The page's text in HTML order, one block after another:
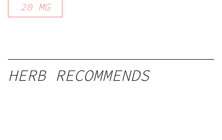
20 MG
HERB RECOMMENDS